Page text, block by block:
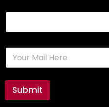
E
a
i
*
Submit